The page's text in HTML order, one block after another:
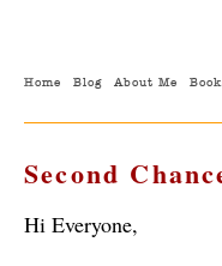
Home Blog About Me
Second
Hi Everyone,